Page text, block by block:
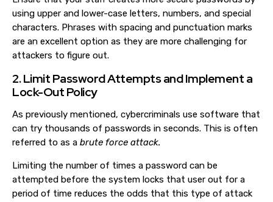
using upper and lower-case letters, numbers, and special
characters. Phrases with spacing and punctuation marks
are an excellent option as they are more challenging for
attackers to figure out.
2. Limit Password Attempts and Implement a
Lock-Out Policy
As previously mentioned, cybercriminals use software that
can try thousands of passwords in seconds. This is often
referred to as a brute force attack.
Limiting the number of times a password can be
attempted before the system locks that user out for a
period of time reduces the odds that this type of attack